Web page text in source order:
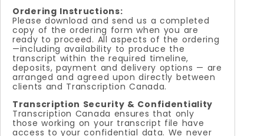
Ordering Instructions:
Please download and send us a completed
copy of the ordering form when you are
ready to proceed. All aspects of the ordering
—including availability to produce the
transcript within the required timeline,
deposits, payment and delivery options — are
arranged and agreed upon directly between
clients and Transcription Canada.
Transcription Security & Confidentiality
Transcription Canada ensures that only
those working on your transcript file have
access to your confidential data. We never